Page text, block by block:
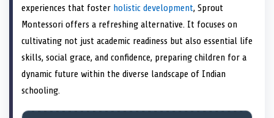
experiences that foster holistic development, Sprout
Montessori offers a refreshing alternative. It focuses on
cultivating not just academic readiness but also essential life
skills, social grace, and confidence, preparing children for a
dynamic future within the diverse landscape of Indian
schooling.